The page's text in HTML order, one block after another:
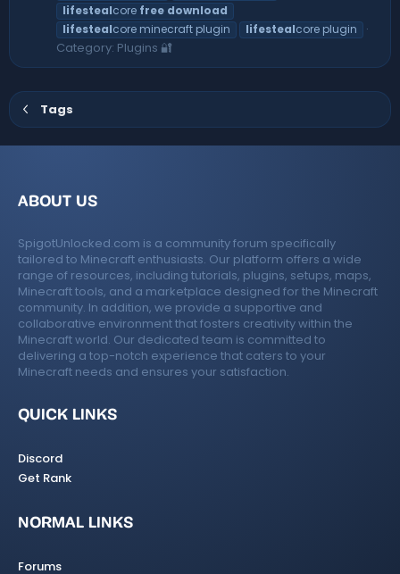
lifestealcore free download
lifestealcore minecraft plugin lifestealcore plugin
Category: Plugins 🔐
Tags
ABOUT US
SpigotUnlocked.com is a community forum specifically
tailored to Minecraft enthusiasts. Our platform offers a wide
range of resources, including tutorials, plugins, setups, maps,
Minecraft tools, and a marketplace designed for the Minecraft
community. In addition, we provide a supportive and
collaborative environment that fosters creativity within the
Minecraft world. Our dedicated team is committed to
delivering a top-notch experience that caters to your
Minecraft needs and ensures your satisfaction.
QUICK LINKS
Discord
Get Rank
NORMAL LINKS
Forums